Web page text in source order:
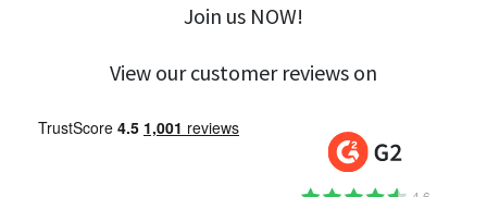
Join us NOW!
View our customer reviews on